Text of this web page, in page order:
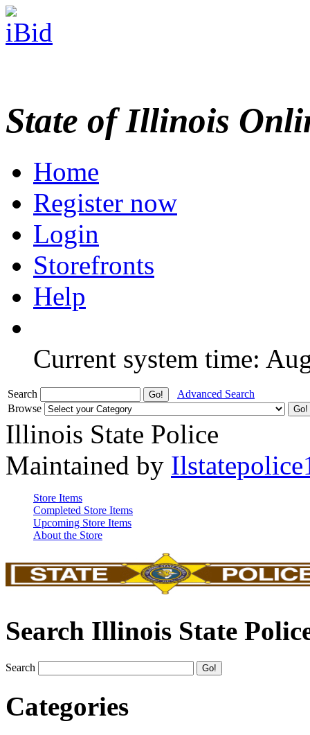
State of Illinois
Home
Register now
Login
Storefronts
Help
Current system time:
Search
Advanced Search
Browse
Illinois State Police
Maintained by
Store Items
Completed Store Items
Upcoming Store Items
About the Store
Search Illinois State
Search
Categories